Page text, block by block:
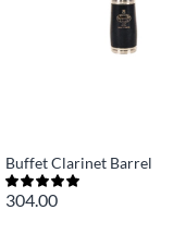
Buffet Clarinet Barrel
304.00